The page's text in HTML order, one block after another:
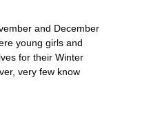
and December
young girls and
for their Winter
very few know